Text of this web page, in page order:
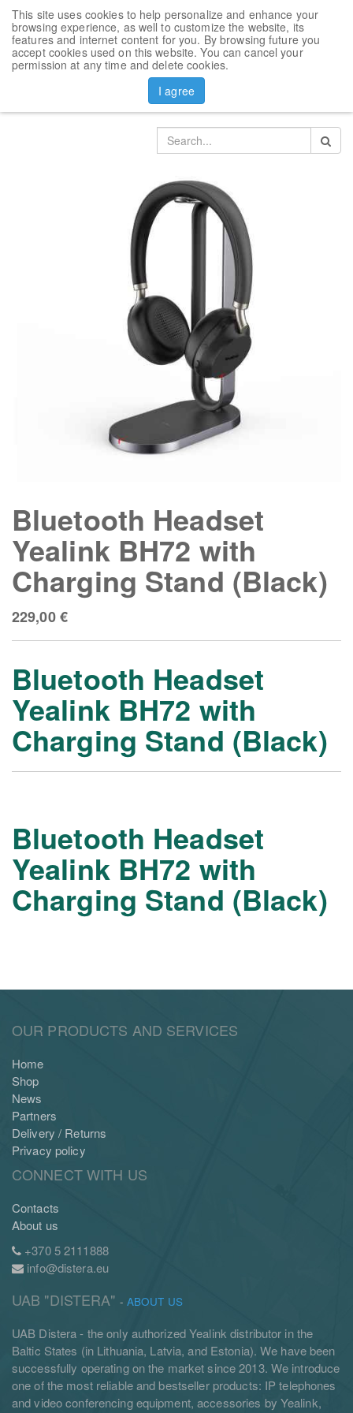
This site uses cookies to help personalize and enhance your
browsing experience, as well to customize the website, its
features and internet content for you. By browsing future you
accept cookies used on this website. You can cancel your
permission at any time and delete cookies.
I agree
Products
Headset
Bluetooth Headset Yealink BH72 with Charging Stand
Bluetooth Headset
Yealink BH72 with
Charging Stand (Black)
229,00€
Bluetooth Headset
Yealink BH72 with
Charging Stand (Black)
Bluetooth Headset
Yealink BH72 with
Charging Stand (Black)
OUR PRODUCTS AND SERVICES
Home
Shop
News
Partners
Delivery / Returns
Privacy policy
CONNECT WITH US
Contacts
About us
+370 5 2111888
info@distera.eu
UAB "DISTERA" - ABOUT US
UAB Distera - the only authorized Yealink distributor in the
Baltic States (in Lithuania, Latvia, and Estonia). We have been
successfully operating on the market since 2013. We introduce
one of the most reliable and bestseller products: IP telephones
and video conferencing equipment, accessories by Yealink,